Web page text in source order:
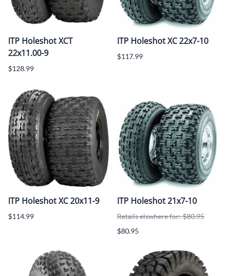
ITP Holeshot XCT
22x11.00-9
$128.99
ITP Holeshot XC 22x7-10
$117.99
ITP Holeshot XC 20x11-9
$114.99
ITP Holeshot 21x7-10
Retails elswhere for: $80.95
$80.95